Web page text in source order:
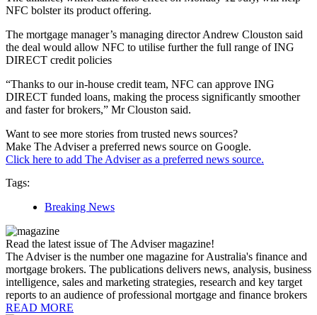
NFC bolster its product offering.
The mortgage manager’s managing director Andrew Clouston said
the deal would allow NFC to utilise further the full range of ING
DIRECT credit policies
“Thanks to our in-house credit team, NFC can approve ING
DIRECT funded loans, making the process significantly smoother
and faster for brokers,” Mr Clouston said.
Want to see more stories from trusted news sources?
Make The Adviser a preferred news source on Google.
Click here to add The Adviser as a preferred news source.
Tags:
Breaking News
Read the latest issue of The Adviser magazine!
The Adviser is the number one magazine for Australia's finance and
mortgage brokers. The publications delivers news, analysis, business
intelligence, sales and marketing strategies, research and key target
reports to an audience of professional mortgage and finance brokers
READ MORE